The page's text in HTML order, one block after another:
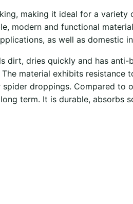
making it ideal for a variety
modern and functional
as well as domestic
dirt, dries quickly and has anti-
material exhibits resistance
droppings. Compared to
term. It is durable, absorbs